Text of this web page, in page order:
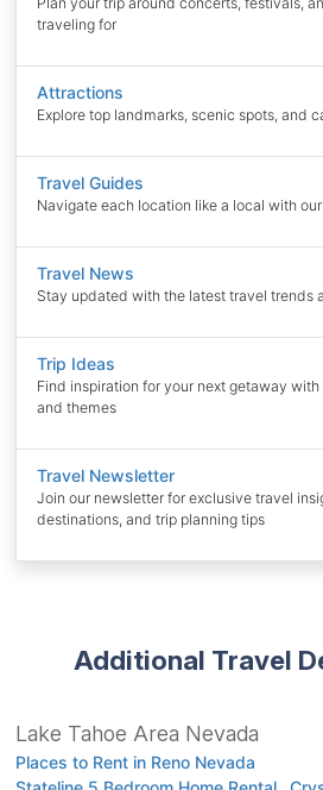
traveling for
Attractions
Explore top landmarks, scenic spots, and
Travel Guides
Navigate each location like a local with
Travel News
Stay updated with the latest travel trends
Trip Ideas
Find inspiration for your next getaway
and themes
Travel Newsletter
Join our newsletter for exclusive travel
destinations, and trip planning tips
Additional Travel
Lake Tahoe Area Nevada
Places to Rent in Reno Nevada